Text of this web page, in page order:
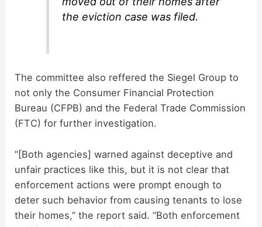
the eviction case was filed.
The committee also reffered the Siegel Group to
not only the Consumer Financial Protection
Bureau (CFPB) and the Federal Trade Commission
(FTC) for further investigation.
“[Both agencies] warned against deceptive and
unfair practices like this, but it is not clear that
enforcement actions were prompt enough to
deter such behavior from causing tenants to lose
their homes,” the report said. “Both enforcement